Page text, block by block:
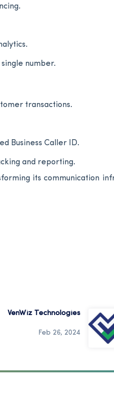
number.
transactions.
Business Caller ID.
and reporting.
its communication
VenWiz Technologies
Feb 26, 2024